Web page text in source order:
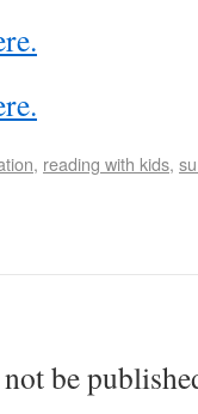
, reading with kids,
be